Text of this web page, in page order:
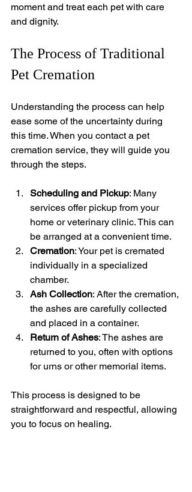
moment and treat each pet with care
and dignity.
The Process of Traditional
Pet Cremation
Understanding the process can help
ease some of the uncertainty during
this time. When you contact a pet
cremation service, they will guide you
through the steps.
Scheduling and Pickup: Many
services offer pickup from your
home or veterinary clinic. This can
be arranged at a convenient time.
Cremation: Your pet is cremated
individually in a specialized
chamber.
Ash Collection: After the cremation,
the ashes are carefully collected
and placed in a container.
Return of Ashes: The ashes are
returned to you, often with options
for urns or other memorial items.
This process is designed to be
straightforward and respectful, allowing
you to focus on healing.